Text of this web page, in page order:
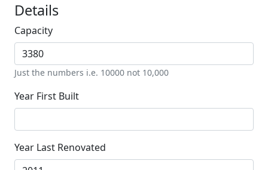
Details
Capacity
Just the numbers i.e. 10000 not 10,000
Year First Built
Year Last Renovated